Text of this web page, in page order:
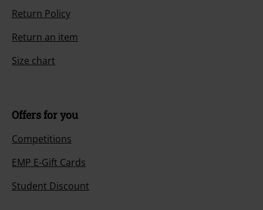
Return Policy
Return an item
Size chart
Offers for you
Competitions
EMP E-Gift Cards
Student Discount